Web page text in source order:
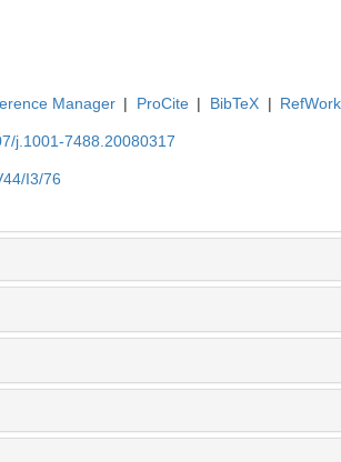
Manager | ProCite | BibTeX |
j.1001-7488.20080317
I3/76